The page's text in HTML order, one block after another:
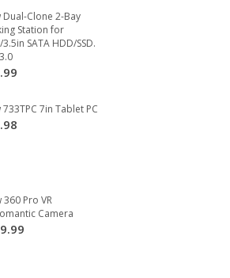
Dual-Clone 2-Bay
Station for
SATA HDD/SSD.
733TPC 7in Tablet PC
360 Pro VR
Camera